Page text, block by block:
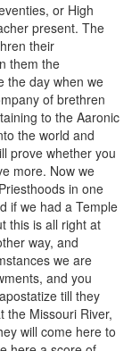
or High
present. The
their
them the
the day when we
of brethren
to the Aaronic
the world and
prove whether you
more. Now we
in one
if we had a Temple
this is all right at
way, and
we are
and you
till they
the Missouri River,
will come here to